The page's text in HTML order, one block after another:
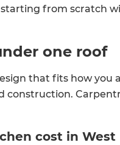
from scratch
one roof
that fits how you
construction.
cost in West